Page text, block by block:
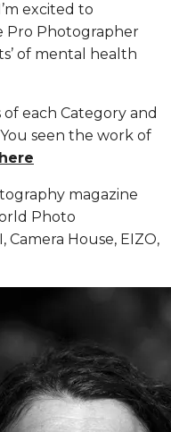
excited to
Pro Photographer
of mental health
each Category and
You seen the work of
here
magazine
Photo
House, EIZO,